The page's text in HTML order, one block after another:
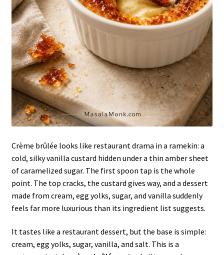
Crème brûlée looks like restaurant drama in a ramekin: a
cold, silky vanilla custard hidden under a thin amber sheet
of caramelized sugar. The first spoon tap is the whole
point. The top cracks, the custard gives way, and a dessert
made from cream, egg yolks, sugar, and vanilla suddenly
feels far more luxurious than its ingredient list suggests.
It tastes like a restaurant dessert, but the base is simple:
cream, egg yolks, sugar, vanilla, and salt. This is a